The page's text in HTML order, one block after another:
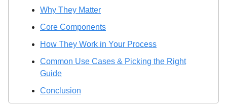
Why They Matter
Core Components
How They Work in Your Process
Common Use Cases & Picking the Right
Guide
Conclusion